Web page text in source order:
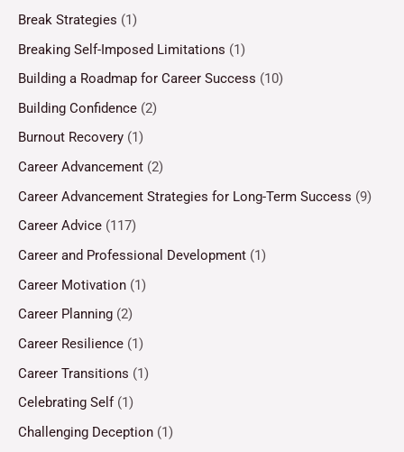
Break Strategies (1)
Breaking Self-Imposed Limitations (1)
Building a Roadmap for Career Success (10)
Building Confidence (2)
Burnout Recovery (1)
Career Advancement (2)
Career Advancement Strategies for Long-Term Success (9)
Career Advice (117)
Career and Professional Development (1)
Career Motivation (1)
Career Planning (2)
Career Resilience (1)
Career Transitions (1)
Celebrating Self(1)
Challenging Deception (1)